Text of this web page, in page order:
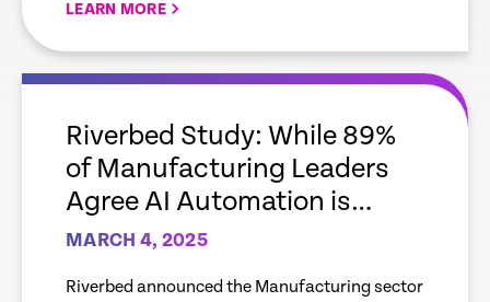
LEARN MORE
empty
Riverbed Study: While 89%
of Manufacturing Leaders
Agree AI Automation is
Important to Improve IT
MARCH 4, 2025
Riverbed announced the Manufacturing sector